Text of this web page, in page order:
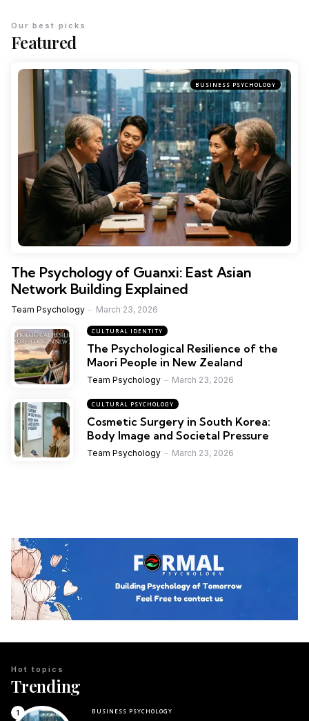
Featured
Our best picks
BUSINESS PSYCHOLOGY
The Psychology of Guanxi: East Asian
Network Building Explained
Team Psychology March 23, 2026
CULTURAL IDENTITY
The Psychological Resilience of the
Maori People in New Zealand
Team Psychology March 23, 2026
CULTURAL PSYCHOLOGY
Cosmetic Surgery in South Korea:
Body Image and Societal Pressure
Team Psychology March 23, 2026
Trending
Hot topics
BUSINESS PSYCHOLOGY